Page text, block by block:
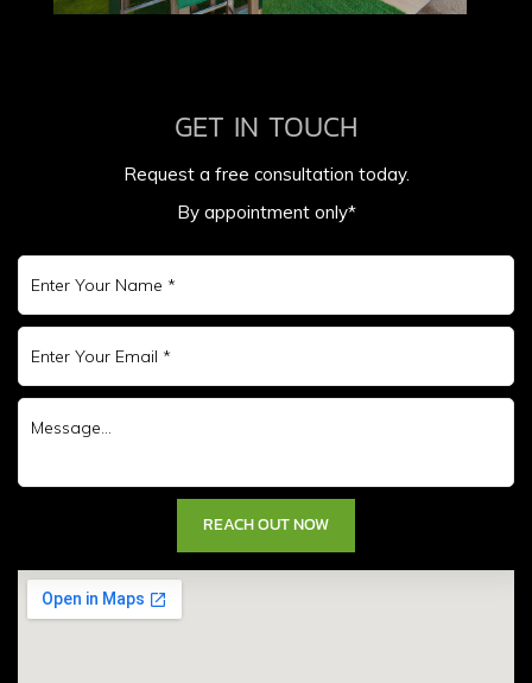
GET IN TOUCH
Request a free consultation today.
By appointment only*